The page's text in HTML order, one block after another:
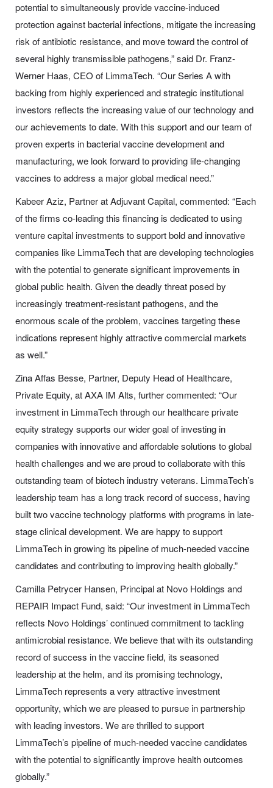
potential to simultaneously provide vaccine-induced
protection against bacterial infections, mitigate the increasing
risk of antibiotic resistance, and move toward the control of
several highly transmissible pathogens,” said Dr. Franz-
Werner Haas, CEO of LimmaTech. “Our Series A with
backing from highly experienced and strategic institutional
investors reflects the increasing value of our technology and
our achievements to date. With this support and our team of
proven experts in bacterial vaccine development and
manufacturing, we look forward to providing life-changing
vaccines to address a major global medical need.”
Kabeer Aziz, Partner at Adjuvant Capital, commented: “Each
of the firms co-leading this financing is dedicated to using
venture capital investments to support bold and innovative
companies like LimmaTech that are developing technologies
with the potential to generate significant improvements in
global public health. Given the deadly threat posed by
increasingly treatment-resistant pathogens, and the
enormous scale of the problem, vaccines targeting these
indications represent highly attractive commercial markets
as well.”
Zina Affas Besse, Partner, Deputy Head of Healthcare,
Private Equity, at AXA IM Alts, further commented: “Our
investment in LimmaTech through our healthcare private
equity strategy supports our wider goal of investing in
companies with innovative and affordable solutions to global
health challenges and we are proud to collaborate with this
outstanding team of biotech industry veterans. LimmaTech’s
leadership team has a long track record of success, having
built two vaccine technology platforms with programs in late-
stage clinical development. We are happy to support
LimmaTech in growing its pipeline of much-needed vaccine
candidates and contributing to improving health globally.”
Camilla Petrycer Hansen, Principal at Novo Holdings and
REPAIR Impact Fund, said: “Our investment in LimmaTech
reflects Novo Holdings’ continued commitment to tackling
antimicrobial resistance. We believe that with its outstanding
record of success in the vaccine field, its seasoned
leadership at the helm, and its promising technology,
LimmaTech represents a very attractive investment
opportunity, which we are pleased to pursue in partnership
with leading investors. We are thrilled to support
LimmaTech’s pipeline of much-needed vaccine candidates
with the potential to significantly improve health outcomes
globally.”